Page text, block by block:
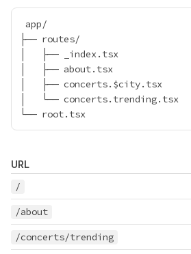
app/
├── routes/
│   ├── _index.tsx
│   ├── about.tsx
│   ├── concerts.$city.tsx
│   └── concerts.trending.tsx
URL
/
/about
/concerts/trending